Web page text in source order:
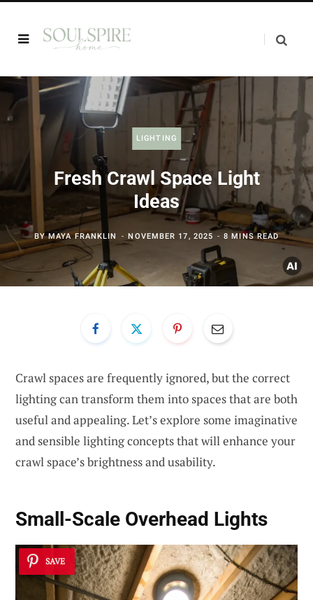
LIGHTING
Fresh Crawl Space Light
Ideas
BYMAYA FRANKLIN NOVEMBER 17, 2025 8 MINS READ
Crawl spaces are frequently ignored, but the correct
lighting can transform them into spaces that are both
useful and appealing. Let’s explore some imaginative
and sensible lighting concepts that will enhance your
crawl space’s brightness and usability.
Small-Scale Overhead Lights
SAVE